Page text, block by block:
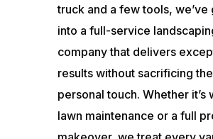
truck and a few tools, we’ve
into a full-service
company that delivers
results without sacrificing the
personal touch. Whether it’s
lawn maintenance or a full